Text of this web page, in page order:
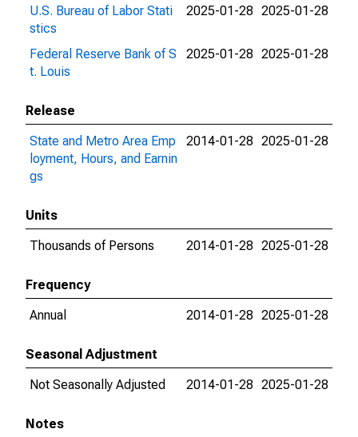
U.S. Bureau of Labor Stati
stics
2025-01-28 2025-01-28
Federal Reserve Bank of S
t. Louis
2025-01-28 2025-01-28
Release
State and Metro Area Emp
loyment, Hours, and Earnin
gs
2014-01-28 2025-01-28
Units
Thousands of Persons
2014-01-28 2025-01-28
Frequency
Annual
2014-01-28 2025-01-28
Seasonal Adjustment
Not Seasonally Adjusted
2014-01-28 2025-01-28
Notes